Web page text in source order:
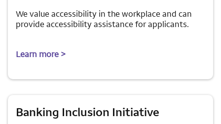
We value accessibility in the workplace and can
provide accessibility assistance for applicants.
Learn more >
Banking Inclusion Initiative